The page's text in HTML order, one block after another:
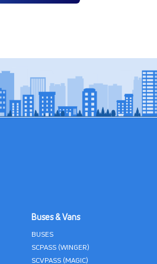
Buses & Vans
BUSES
SCPASS (WINGER)
SCVPASS (MAGIC)